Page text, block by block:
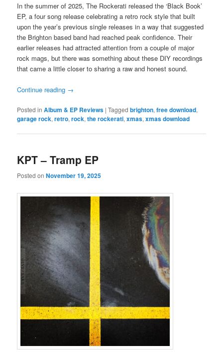
In the summer of 2025, The Rockerati released the ‘Black Book’
EP, a four song release celebrating a retro rock style that built
upon the year’s previous single releases in a way that suggested
the Brighton based band had reached peak confidence. Their
earlier releases had attracted attention from a couple of major
rock mags, but there was something about these DIY recordings
that came a little closer to sharing a raw and honest sound.
Continue reading →
Posted in Album & EP Reviews |Tagged brighton,free download,
garage rock,retro,rock,the rockerati,xmas,xmas download
KPT – Tramp EP
Posted onNovember 19, 2025